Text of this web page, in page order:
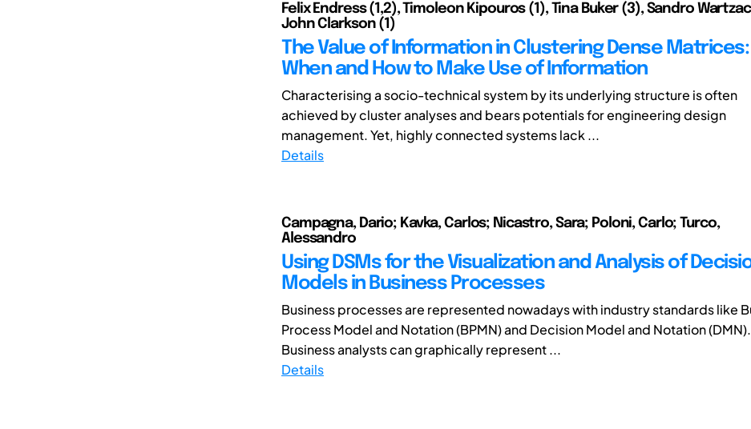
Felix Endress (1,2), Timoleon Kipouros (1), Tina Buker (3), Sandro
John Clarkson (1)
The Value of Information in Clustering Dense Matrices:
When and How to Make Use of Information
Characterising a socio-technical system by its underlying structure is often
achieved by cluster analyses and bears potentials for engineering design
management. Yet, highly connected systems lack ...
Details
Campagna, Dario; Kavka, Carlos; Nicastro, Sara; Poloni, Carlo; Turco,
Alessandro
Using DSMs for the Visualization and Analysis of
Models in Business Processes
Business processes are represented nowadays with industry standards like
Process Model and Notation (BPMN) and Decision Model and Notation (DMN).
Business analysts can graphically represent ...
Details